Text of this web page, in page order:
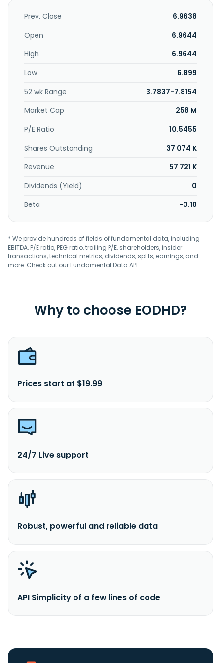
Canada.
Prev. Close
6.9638
Open
6.9644
High
6.9644
Low
6.899
52 wk Range
3.7837-7.8154
Market Cap
258 M
P/E Ratio
10.5455
Shares Outstanding
37 074 K
Revenue
57 721 K
Dividends (Yield)
0
Beta
-0.18
* We provide hundreds of fields of fundamental data, including
EBITDA, P/E ratio, PEG ratio, trailing P/E, shareholders, insider
transactions, technical metrics, dividends, splits, earnings, and
more. Check out ourFundamental Data API.
Why to choose EODHD?
Prices start at $19.99
24/7 Live support
Robust, powerful and reliable data
API Simplicity of a few lines of code